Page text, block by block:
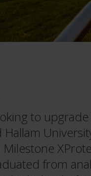
to
Hallam
from